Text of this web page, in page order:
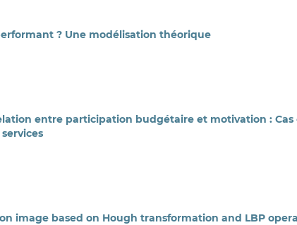
? Une modélisation théorique
entre participation budgétaire et motivation : Cas
image based on Hough transformation and LBP